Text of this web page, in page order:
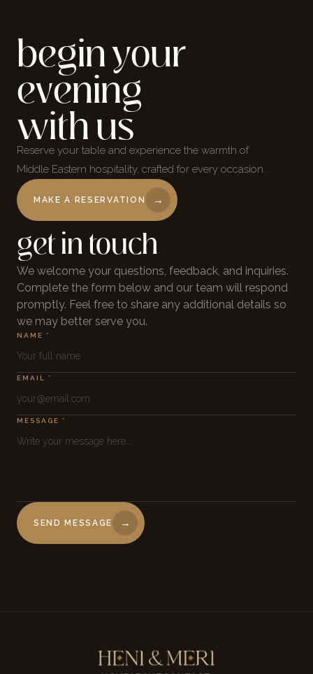
begin your
evening
with us
Reserve your table and experience the warmth of
Middle Eastern hospitality, crafted for every occasion.
MAKE A RESERVATION →
get in touch
We welcome your questions, feedback, and inquiries.
Complete the form below and our team will respond
promptly. Feel free to share any additional details so
we may better serve you.
NAME *
EMAIL *
MESSAGE *
SEND MESSAGE →